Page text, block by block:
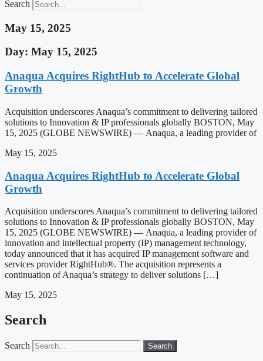
Search
May 15, 2025
Day: May 15, 2025
Anaqua Acquires RightHub to Accelerate Global
Growth
Acquisition underscores Anaqua’s commitment to delivering tailored
solutions to Innovation & IP professionals globally BOSTON, May
15, 2025 (GLOBE NEWSWIRE) — Anaqua, a leading provider of
May 15, 2025
Anaqua Acquires RightHub to Accelerate Global
Growth
Acquisition underscores Anaqua’s commitment to delivering tailored
solutions to Innovation & IP professionals globally BOSTON, May
15, 2025 (GLOBE NEWSWIRE) — Anaqua, a leading provider of
innovation and intellectual property (IP) management technology,
today announced that it has acquired IP management software and
services provider RightHub®. The acquisition represents a
continuation of Anaqua’s strategy to deliver solutions […]
May 15, 2025
Search
Search Search